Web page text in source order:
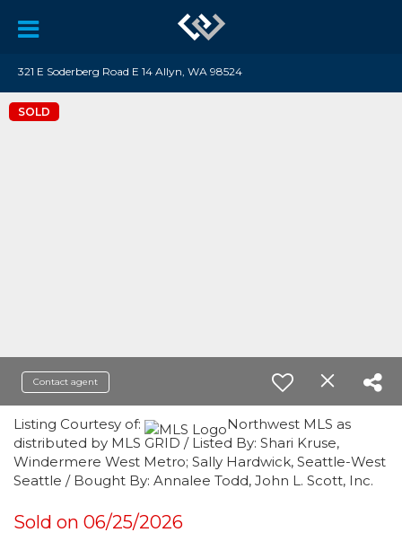
321 E Soderberg Road E 14 Allyn, WA 98524
SOLD
Contact agent
Listing Courtesy of:
Northwest MLS as
distributed by MLS GRID / Listed By: Shari Kruse,
Windermere West Metro; Sally Hardwick, Seattle-West
Seattle / Bought By: Annalee Todd, John L. Scott, Inc.
Sold on 06/25/2026